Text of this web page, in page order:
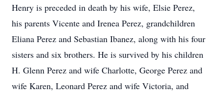
Henry is preceded in death by his wife, Elsie Perez,
his parents Vicente and Irenea Perez, grandchildren
Eliana Perez and Sebastian Ibanez, along with his four
sisters and six brothers. He is survived by his children
H. Glenn Perez and wife Charlotte, George Perez and
wife Karen, Leonard Perez and wife Victoria, and